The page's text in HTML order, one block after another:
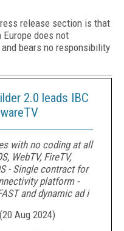
release section is that
does not
bears no responsibility
2.0 leads IBC
with no coding at all
WebTV, FireTV,
- Single contract for
platform -
and dynamic ad i
(20 Aug 2024)